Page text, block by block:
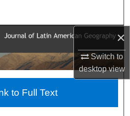
×
Switch to
desktopview
Collections
Account
Network™
to Full Text